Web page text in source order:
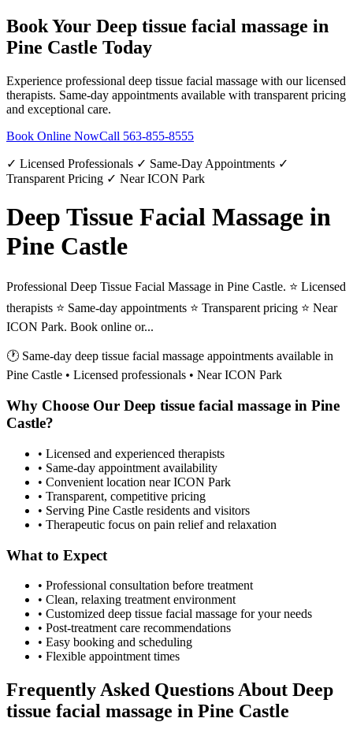
Book Your Deep tissue facial massage in
Pine Castle Today
Experience professional deep tissue facial massage with our licensed
therapists. Same-day appointments available with transparent pricing
and exceptional care.
Book Online NowCall 563-855-8555
✓ Licensed Professionals ✓ Same-Day Appointments ✓
Transparent Pricing ✓ Near ICON Park
Deep Tissue Facial Massage in
Pine Castle
Professional Deep Tissue Facial Massage in Pine Castle. ⭐ Licensed
therapists ⭐ Same-day appointments ⭐ Transparent pricing ⭐ Near
ICON Park. Book online or...
🕐 Same-day deep tissue facial massage appointments available in
Pine Castle • Licensed professionals • Near ICON Park
Why Choose Our Deep tissue facial massage in Pine
Castle?
• Licensed and experienced therapists
• Same-day appointment availability
• Convenient location near ICON Park
• Transparent, competitive pricing
• Serving Pine Castle residents and visitors
• Therapeutic focus on pain relief and relaxation
What to Expect
• Professional consultation before treatment
• Clean, relaxing treatment environment
• Customized deep tissue facial massage for your needs
• Post-treatment care recommendations
• Easy booking and scheduling
• Flexible appointment times
Frequently Asked Questions About Deep
tissue facial massage in Pine Castle